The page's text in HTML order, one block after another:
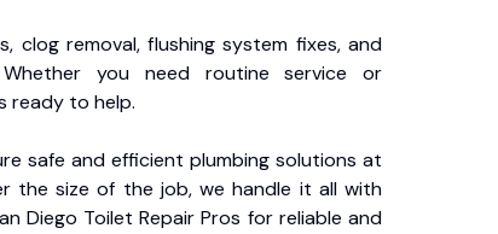
clog removal, flushing system fixes, and
you need routine service or
ready to help.
safe and efficient plumbing solutions at
the size of the job, we handle it all with
Diego Toilet Repair Pros for reliable and